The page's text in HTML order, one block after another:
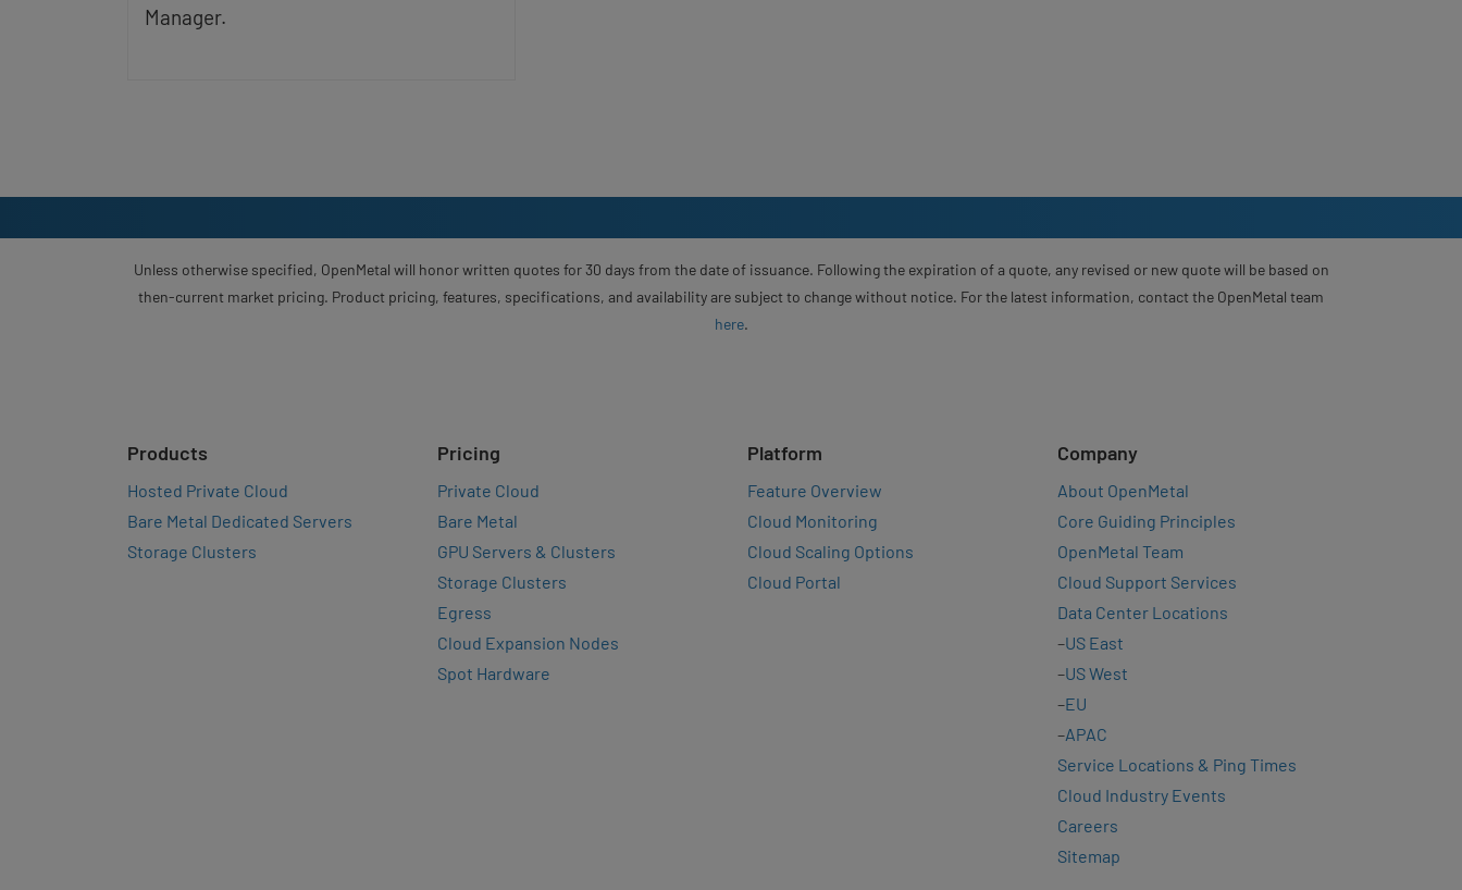
Manager.
Unless otherwise specified, OpenMetal will honor written quotes for 30 days from the date of issuance. Following the expiration of a quote, any revised or new quote will be based on
then-current market pricing. Product pricing, features, specifications, and availability are subject to change without notice. For the latest information, contact the OpenMetal team
here.
Products
Hosted Private Cloud
Bare Metal Dedicated Servers
Storage Clusters
Pricing
Private Cloud
Bare Metal
GPU Servers & Clusters
Storage Clusters
Egress
Cloud Expansion Nodes
Spot Hardware
Platform
Feature Overview
Cloud Monitoring
Cloud Scaling Options
Cloud Portal
Company
About OpenMetal
Core Guiding Principles
OpenMetal Team
Cloud Support Services
Data Center Locations
–US East
–US West
–EU
–APAC
Service Locations & Ping Times
Cloud Industry Events
Careers
Sitemap